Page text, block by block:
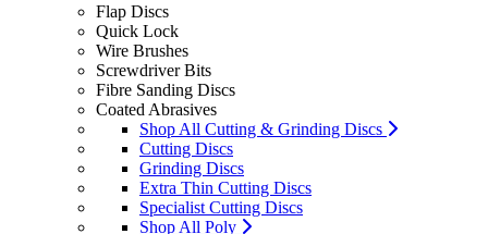
Flap Discs
Quick Lock
Wire Brushes
Screwdriver Bits
Fibre Sanding Discs
Coated Abrasives
Shop All Cutting & Grinding Discs
Cutting Discs
Grinding Discs
Extra Thin Cutting Discs
Specialist Cutting Discs
Shop All Poly